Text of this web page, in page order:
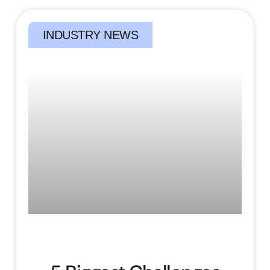
INDUSTRY NEWS